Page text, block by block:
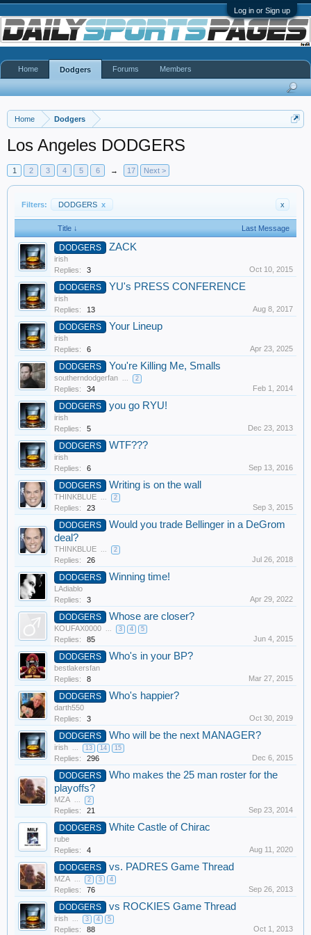
Log in or Sign up
Home Dodgers
Los Angeles DODGERS
1 2 3 4 5 6 → 17 Next >
Filters: DODGERS x x
Title ↓ Last Message
DODGERS ZACK
irish
Replies:
3 Oct 10, 2015
DODGERS YU's PRESS CONFERENCE
irish
Replies:
13 Aug 8, 2017
DODGERS Your Lineup
irish
Replies:
6 Apr 23, 2025
DODGERS You're Killing Me, Smalls
southerndodgerfan ... 2
Replies: 34 Feb 1, 2014
DODGERS you go RYU!
irish
Replies:
5 Dec 23, 2013
DODGERS WTF???
irish
Replies:
6 Sep 13, 2016
DODGERS Writing is on the wall
THINKBLUE ... 2
Replies: 23 Sep 3, 2015
DODGERS
Would you trade Bellinger in a DeGrom
deal?
THINKBLUE ... 2
Replies: 26 Jul 26, 2018
DODGERS Winning time!
LAdiablo
Replies:
3 Apr 29, 2022
DODGERS Whose are closer?
KOUFAX0000 ... 3 4 5
Replies: 85 Jun 4, 2015
DODGERS Who's in your BP?
bestlakersfan
Replies:
8 Mar 27, 2015
DODGERS Who's happier?
darth550
Replies:
3 Oct 30, 2019
DODGERS Who will be the next MANAGER?
irish ... 13 14 15
Replies: 296 Dec 6, 2015
DODGERS
Who makes the 25 man roster for the
playoffs?
MZA ... 2
Replies: 21 Sep 23, 2014
DODGERS White Castle of Chirac
rube
Replies:
4 Aug 11, 2020
DODGERS vs. PADRES Game Thread
MZA ... 2 3 4
Replies: 76 Sep 26, 2013
DODGERS vs ROCKIES Game Thread
irish ... 3 4 5
Replies: 88 Oct 1, 2013
Home Dodgers Forums Members